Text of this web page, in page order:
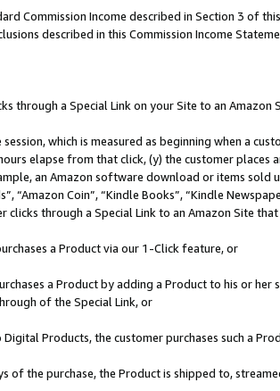
Commission Income described in Section 3 of
described in this Commission Income
through a Special Link on your Site to an Amazon
session, which is measured as beginning when a
elapse from that click, (y) the customer
an Amazon software download or items sold
“Amazon Coin”, “Kindle Books”, “Kindle
clicks through a Special Link to an Amazon Site
a Product via our 1-Click feature, or
a Product by adding a Product to his or
of the Special Link, or
Products, the customer purchases such a
of the purchase, the Product is shipped to,